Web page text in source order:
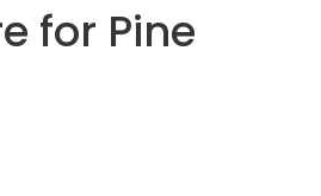
for Pine